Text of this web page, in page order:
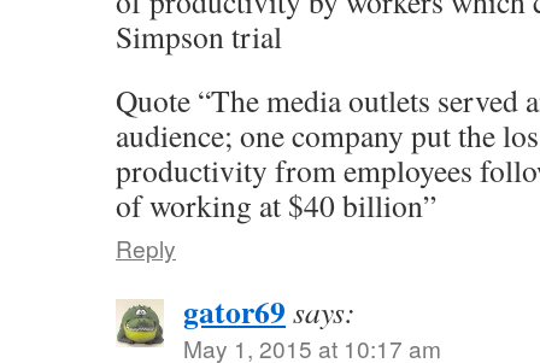
Simpson trial
Quote “The media outlets served
audience; one company put the
productivity from employees
of working at $40 billion”
Reply
gator69 says:
May 1, 2015 at 10:17 am